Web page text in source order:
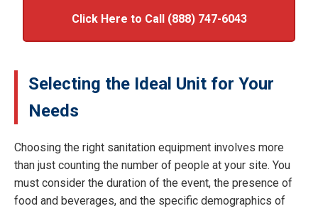
Click Here to Call (888) 747-6043
Selecting the Ideal Unit for Your
Needs
Choosing the right sanitation equipment involves more
than just counting the number of people at your site. You
must consider the duration of the event, the presence of
food and beverages, and the specific demographics of